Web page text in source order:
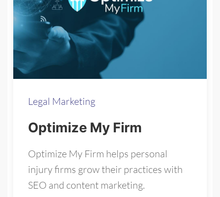
Legal Marketing
Optimize My Firm
Optimize My Firm helps personal
injury firms grow their practices with
SEO and content marketing.